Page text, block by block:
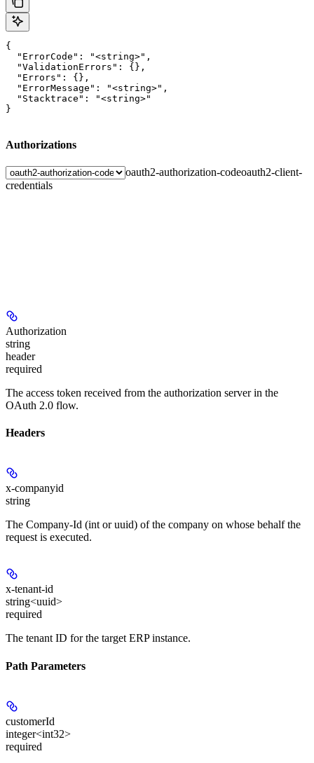
{
  "ErrorCode": "<string>",
  "ValidationErrors": {},
  "Errors": {},
  "ErrorMessage": "<string>",
  "Stacktrace": "<string>"
}
Authorizations
oauth2-authorization-codeoauth2-client-
credentials
Authorization
string
header
required
The access token received from the authorization server in the
OAuth 2.0 flow.
Headers
x-companyid
string
The Company-Id (int or uuid) of the company on whose behalf the
request is executed.
x-tenant-id
string<uuid>
required
The tenant ID for the target ERP instance.
Path Parameters
customerId
integer<int32>
required